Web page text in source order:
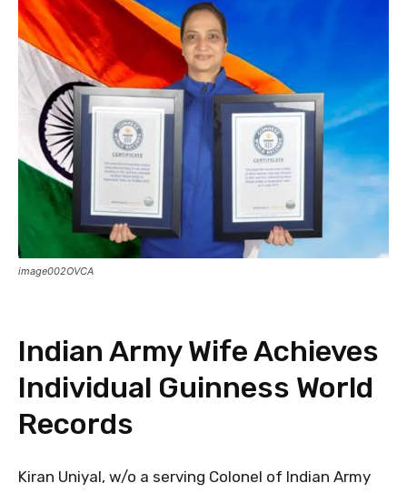
image002OVCA
Indian Army Wife Achieves
Individual Guinness World
Records
Kiran Uniyal, w/o a serving Colonel of Indian Army